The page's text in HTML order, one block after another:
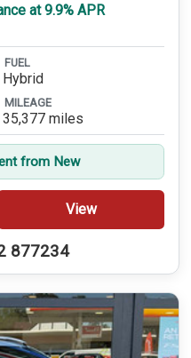
at 9.9% APR
FUEL
Hybrid
MILEAGE
35,377 miles
from New
View
877234